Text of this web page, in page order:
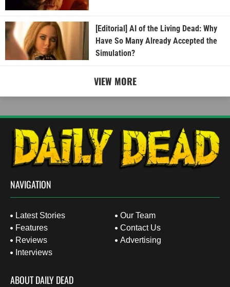
[Editorial] AI of the Living Dead: Why
Have So Many Already Accepted the
Simulation?
VIEW MORE
NAVIGATION
Latest Stories
Features
Reviews
Interviews
Our Team
Contact Us
Advertising
ABOUT DAILY DEAD